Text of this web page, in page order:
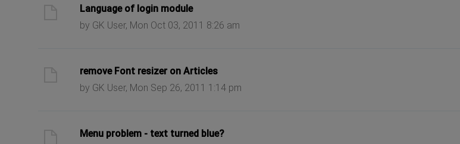
Language of login module
by GK User, Mon Oct 03, 2011 8:26 am
remove Font resizer on Articles
by GK User, Mon Sep 26, 2011 1:14 pm
Menu problem - text turned blue?